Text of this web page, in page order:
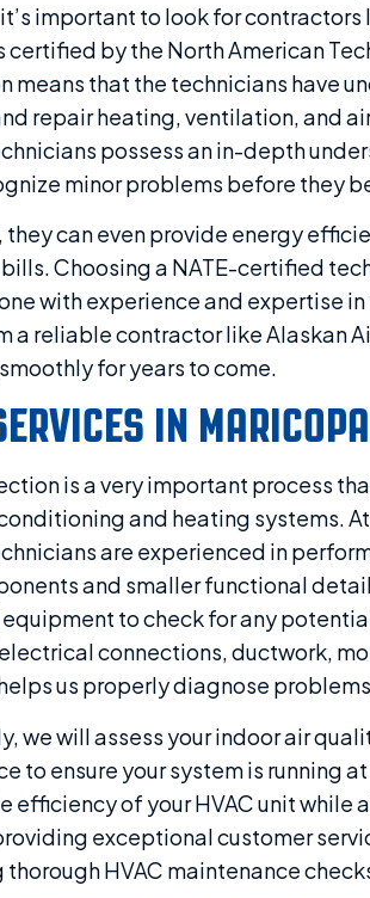
it’s important to look for
certified by the North American
means that the technicians have
repair heating, ventilation, and
possess an in-depth
minor problems before they
can even provide energy
Choosing a NATE-certified
with experience and expertise
a reliable contractor like Alaskan
for years to come.
IN
is a very important process
and heating systems.
are experienced in
and smaller functional
to check for any
connections, ductwork,
us properly diagnose
we will assess your indoor air
to ensure your system is running
efficiency of your HVAC unit
exceptional customer
HVAC maintenance